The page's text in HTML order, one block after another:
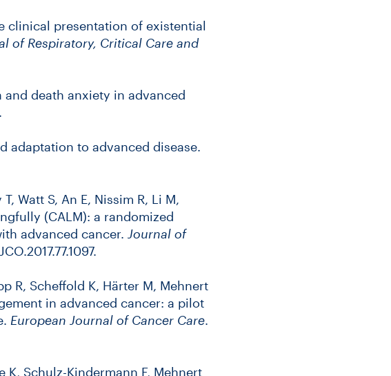
clinical presentation of existential
of Respiratory, Critical Care and
and death anxiety in advanced
adaptation to advanced disease.
Watt S, An E, Nissim R, Li M,
(CALM): a randomized
advanced cancer. Journal of
R, Scheffold K, Härter M, Mehnert
in advanced cancer: a pilot
European Journal of Cancer Care.
K, Schulz-Kindermann F, Mehnert